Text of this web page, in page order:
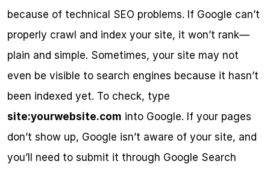
because of technical SEO problems. If Google can’t
properly crawl and index your site, it won’t rank—
plain and simple. Sometimes, your site may not
even be visible to search engines because it hasn’t
site:yourwebsite.com into Google. If your pages
don’t show up, Google isn’t aware of your site, and
you’ll need to submit it through Google Search